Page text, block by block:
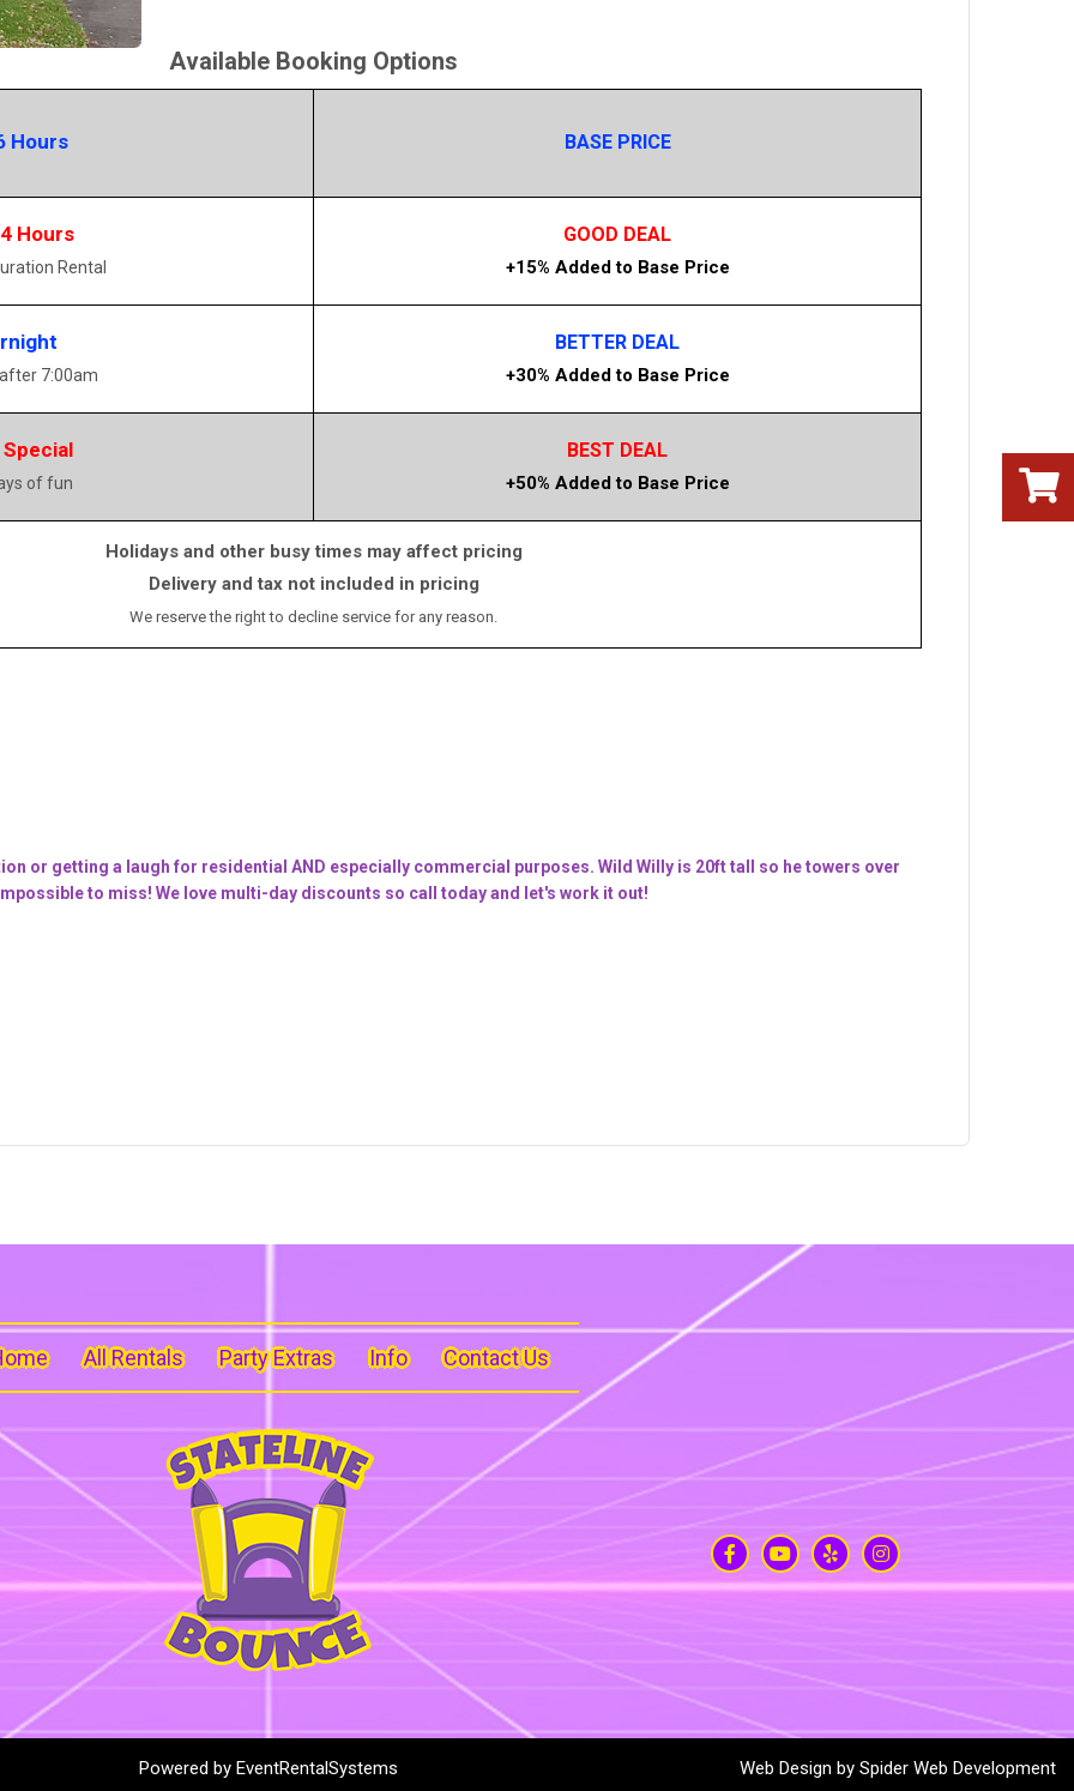
Available Booking Options
Hours BASE PRICE
Hours
Rental
GOOD DEAL
+15% Added to Base Price
7:00am
BETTER DEAL
+30% Added to Base Price
Special
of fun
BEST DEAL
+50% Added to Base Price
Holidays and other busy times may affect pricing
Delivery and tax not included in pricing
We reserve the right to decline service for any reason.
or getting a laugh for residential AND especially commercial purposes. Wild Willy is 20ft tall so he towers over
to miss! We love multi-day discounts so call today and let's work it out!
All Rentals Party Extras Info Contact Us
Powered by EventRentalSystems Web Design by Spider Web Development